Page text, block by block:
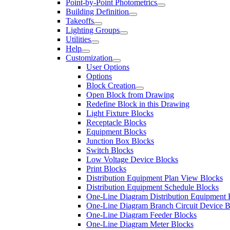
Point-by-Point Photometrics
Building Definition
Takeoffs
Lighting Groups
Utilities
Help
Customization
User Options
Options
Block Creation
Open Block from Drawing
Redefine Block in this Drawing
Light Fixture Blocks
Receptacle Blocks
Equipment Blocks
Junction Box Blocks
Switch Blocks
Low Voltage Device Blocks
Print Blocks
Distribution Equipment Plan View Blocks
Distribution Equipment Schedule Blocks
One-Line Diagram Distribution Equipment
One-Line Diagram Branch Circuit Device
One-Line Diagram Feeder Blocks
One-Line Diagram Meter Blocks